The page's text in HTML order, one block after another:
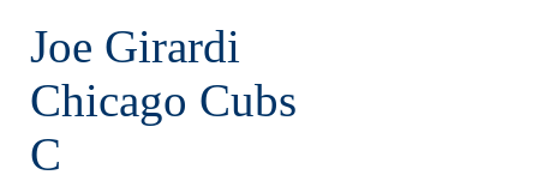
Joe Girardi
Chicago Cubs
C